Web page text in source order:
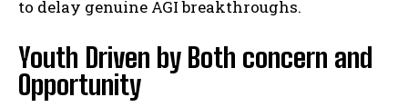
to delay genuine AGI breakthroughs.
Youth Driven by Both concern and
Opportunity